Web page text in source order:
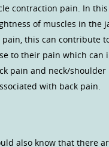
contraction pain. In
of muscles in the
this can contribute
to their pain which can
pain and neck/shoulder
with back pain.
also know that there